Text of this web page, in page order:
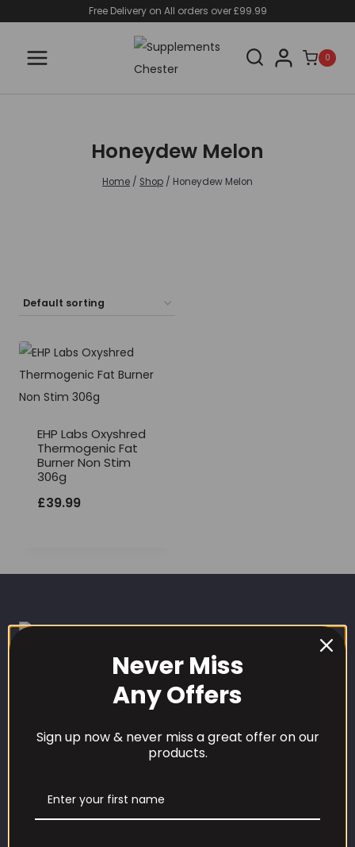
content
Free Delivery on All orders over £99.99
0
Honeydew Melon
Home / Shop / Honeydew Melon
EHP Labs Oxyshred
Thermogenic Fat
Burner Non Stim
306g
£39.99
CUSTOMER CARE
Our Loyalty Programme
Contact us
Never Miss
Any Offers
Sign up now & never miss a great offer on our
products.